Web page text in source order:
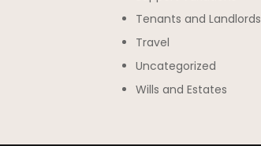
Tenants and Landlords
Travel
Uncategorized
Wills and Estates